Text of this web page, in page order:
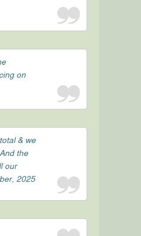
on
& we
the
our
2025